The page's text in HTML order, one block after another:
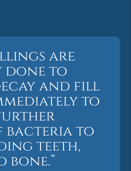
are
done to
and fill
to
bacteria to
teeth,
bone.”